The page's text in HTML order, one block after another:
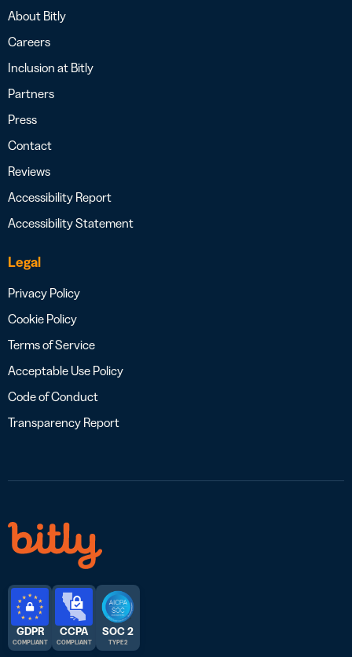
About Bitly
Careers
Inclusion at Bitly
Partners
Press
Contact
Reviews
Accessibility Report
Accessibility Statement
Legal
Privacy Policy
Cookie Policy
Terms of Service
Acceptable Use Policy
Code of Conduct
Transparency Report
GDPR
COMPLIANT
CCPA
COMPLIANT
SOC 2
TYPE 2